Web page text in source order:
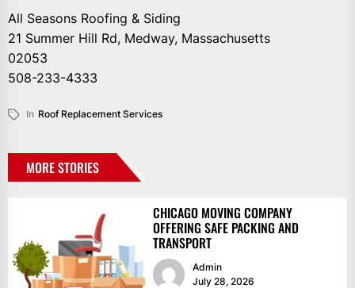
All Seasons Roofing & Siding
21 Summer Hill Rd, Medway, Massachusetts
02053
508-233-4333
In Roof Replacement Services
MORE STORIES
CHICAGO MOVING COMPANY
OFFERING SAFE PACKING AND
TRANSPORT
Admin
July 28, 2026